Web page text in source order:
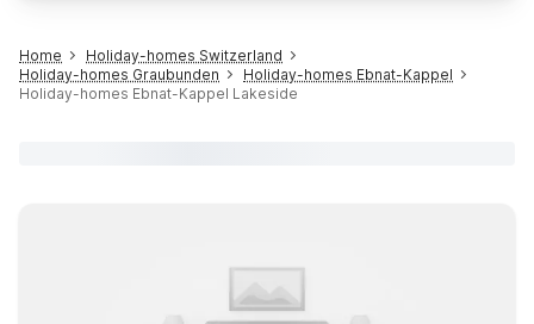
Home
Holiday-homes Switzerland
Holiday-homes Graubunden
Holiday-homes Ebnat-Kappel
Holiday-homes Ebnat-Kappel Lakeside